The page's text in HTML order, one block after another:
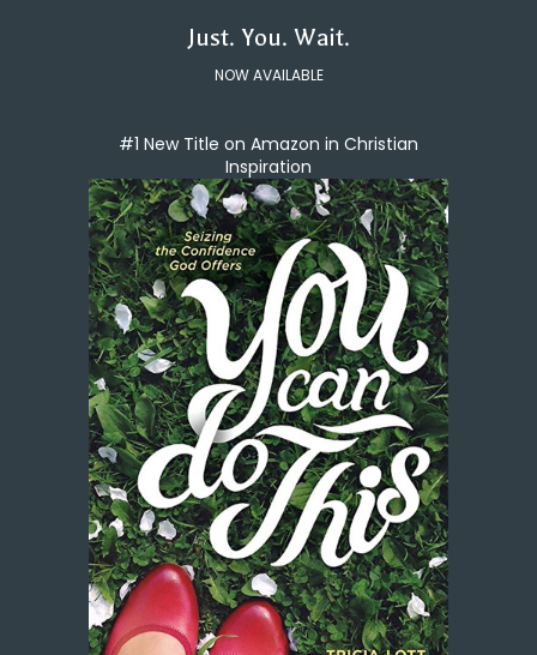
Just. You. Wait.
NOW AVAILABLE
#1 New Title on Amazon in Christian
Inspiration